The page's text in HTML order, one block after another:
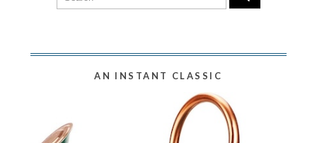
AN INSTANT CLASSIC